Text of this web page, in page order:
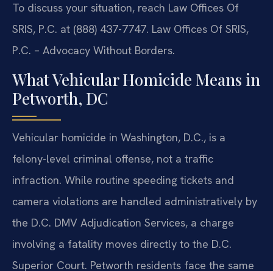
To discuss your situation, reach Law Offices Of
SRIS, P.C. at (888) 437-7747. Law Offices Of SRIS,
P.C. – Advocacy Without Borders.
What Vehicular Homicide Means in
Petworth, DC
Vehicular homicide in Washington, D.C., is a
felony-level criminal offense, not a traffic
infraction. While routine speeding tickets and
camera violations are handled administratively by
the D.C. DMV Adjudication Services, a charge
involving a fatality moves directly to the D.C.
Superior Court. Petworth residents face the same